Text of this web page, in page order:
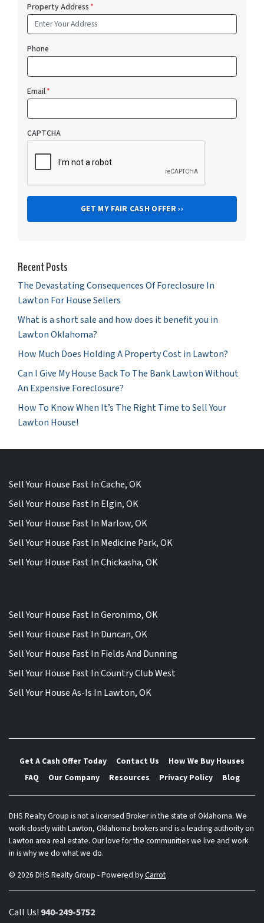
Property Address*
Phone
Email*
CAPTCHA
Recent Posts
The Devastating Consequences Of Foreclosure In
Lawton For House Sellers
What is a short sale and how does it benefit you in
Lawton Oklahoma?
How Much Does Holding A Property Cost in Lawton?
Can I Give My House Back To The Bank Lawton Without
An Expensive Foreclosure?
How To Know When It’s The Right Time to Sell Your
Lawton House!
Sell Your House Fast In Cache, OK
Sell Your House Fast In Elgin, OK
Sell Your House Fast In Marlow, OK
Sell Your House Fast In Medicine Park, OK
Sell Your House Fast In Chickasha, OK
Sell Your House Fast In Geronimo, OK
Sell Your House Fast In Duncan, OK
Sell Your House Fast In Fields And Dunning
Sell Your House Fast In Country Club West
Sell Your House As-Is In Lawton, OK
Get A Cash Offer Today Contact Us
How We Buy Houses
FAQ
Our Company Resources Privacy Policy Blog
DHS Realty Group is not a licensed Broker in the state of Oklahoma. We
work closely with Lawton, Oklahoma brokers and is a leading authority on
Lawton area real estate. Our love for the communities we live and work
in is why we do what we do.
© 2026 DHS Realty Group - Powered byCarrot
Call Us! 940-249-5752